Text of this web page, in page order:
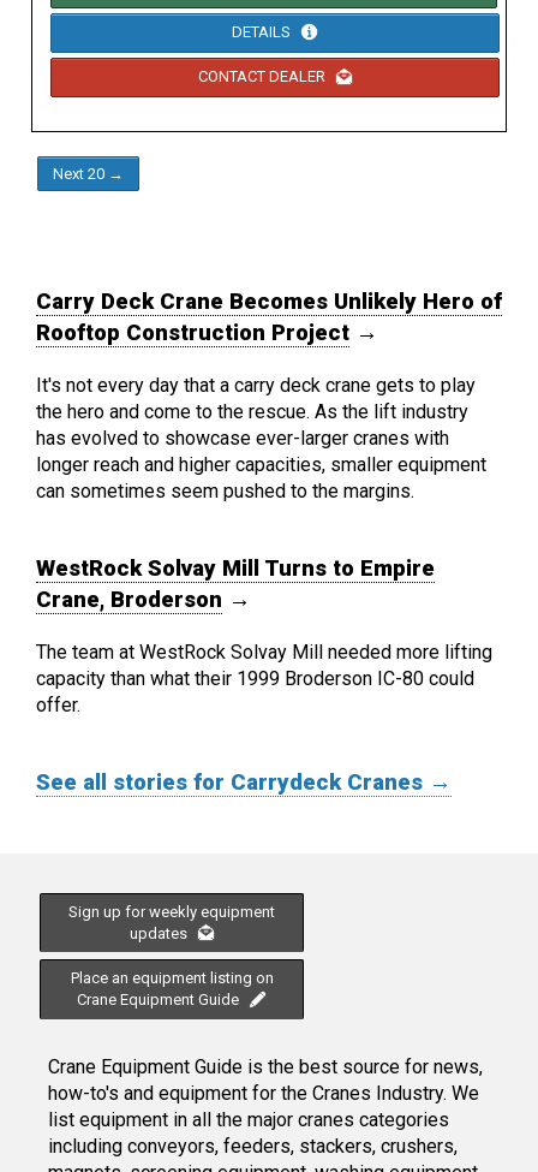
DETAILS
CONTACT DEALER
Next 20 →
Carry Deck Crane Becomes Unlikely Hero of
Rooftop Construction Project →
It's not every day that a carry deck crane gets to play
the hero and come to the rescue. As the lift industry
has evolved to showcase ever-larger cranes with
longer reach and higher capacities, smaller equipment
can sometimes seem pushed to the margins.
WestRock Solvay Mill Turns to Empire
Crane, Broderson →
The team at WestRock Solvay Mill needed more lifting
capacity than what their 1999 Broderson IC-80 could
offer.
See all stories for Carrydeck Cranes →
Sign up for weekly equipment
updates
Place an equipment listing on
Crane Equipment Guide
Crane Equipment Guide is the best source for news,
how-to's and equipment for the Cranes Industry. We
list equipment in all the major cranes categories
including conveyors, feeders, stackers, crushers,